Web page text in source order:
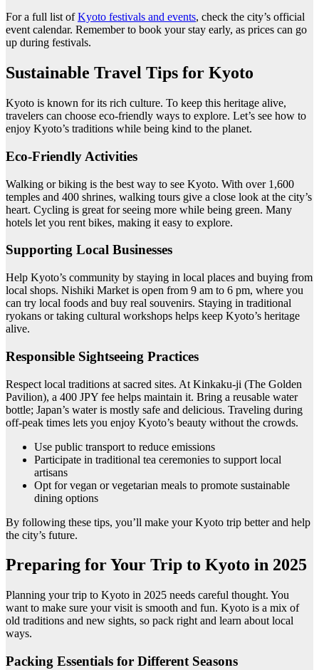
For a full list ofKyoto festivals and events, check the city’s official
event calendar. Remember to book your stay early, as prices can go
up during festivals.
Sustainable Travel Tips for Kyoto
Kyoto is known for its rich culture. To keep this heritage alive,
travelers can choose eco-friendly ways to explore. Let’s see how to
enjoy Kyoto’s traditions while being kind to the planet.
Eco-Friendly Activities
Walking or biking is the best way to see Kyoto. With over 1,600
temples and 400 shrines, walking tours give a close look at the city’s
heart. Cycling is great for seeing more while being green. Many
hotels let you rent bikes, making it easy to explore.
Supporting Local Businesses
Help Kyoto’s community by staying in local places and buying from
local shops. Nishiki Market is open from 9 am to 6 pm, where you
can try local foods and buy real souvenirs. Staying in traditional
ryokans or taking cultural workshops helps keep Kyoto’s heritage
alive.
Responsible Sightseeing Practices
Respect local traditions at sacred sites. At Kinkaku-ji (The Golden
Pavilion), a 400 JPY fee helps maintain it. Bring a reusable water
bottle; Japan’s water is mostly safe and delicious. Traveling during
off-peak times lets you enjoy Kyoto’s beauty without the crowds.
Use public transport to reduce emissions
Participate in traditional tea ceremonies to support local
artisans
Opt for vegan or vegetarian meals to promote sustainable
dining options
By following these tips, you’ll make your Kyoto trip better and help
the city’s future.
Preparing for Your Trip to Kyoto in 2025
Planning your trip to Kyoto in 2025 needs careful thought. You
want to make sure your visit is smooth and fun. Kyoto is a mix of
old traditions and new sights, so pack right and learn about local
ways.
Packing Essentials for Different Seasons